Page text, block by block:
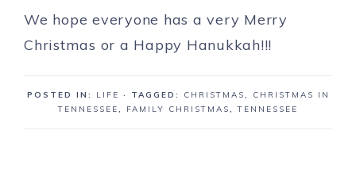
We hope everyone has a very Merry
Christmas or a Happy Hanukkah!!!
POSTED IN: LIFE · TAGGED: CHRISTMAS,
CHRISTMAS IN
TENNESSEE, FAMILY CHRISTMAS,TENNESSEE